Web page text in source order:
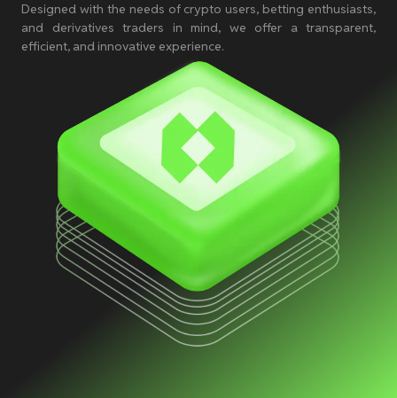
Designed with the needs of crypto users, betting enthusiasts,
and derivatives traders in mind, we offer a transparent,
efficient, and innovative experience.